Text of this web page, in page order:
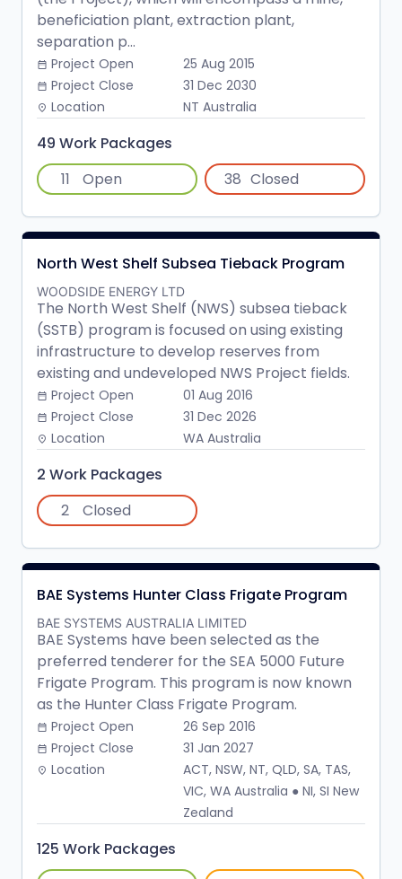
beneficiation plant, extraction plant,
separation p...
date_range Project Open 25 Aug 2015
date_range Project Close 31 Dec 2030
place Location NT Australia
49 Work Packages
11
Open 38 Closed
North West Shelf Subsea Tieback Program
WOODSIDE ENERGY LTD
The North West Shelf (NWS) subsea tieback
(SSTB) program is focused on using existing
infrastructure to develop reserves from
existing and undeveloped NWS Project fields.
date_range Project Open 01 Aug 2016
date_range Project Close 31 Dec 2026
place Location WA Australia
2 Work Packages
2
Closed
BAE Systems Hunter Class Frigate Program
BAE SYSTEMS AUSTRALIA LIMITED
BAE Systems have been selected as the
preferred tenderer for the SEA 5000 Future
Frigate Program. This program is now known
as the Hunter Class Frigate Program.
date_range Project Open 26 Sep 2016
date_range Project Close 31 Jan 2027
place Location
ACT, NSW, NT, QLD, SA, TAS,
VIC, WA Australia ● NI, SI New
Zealand
125 Work Packages